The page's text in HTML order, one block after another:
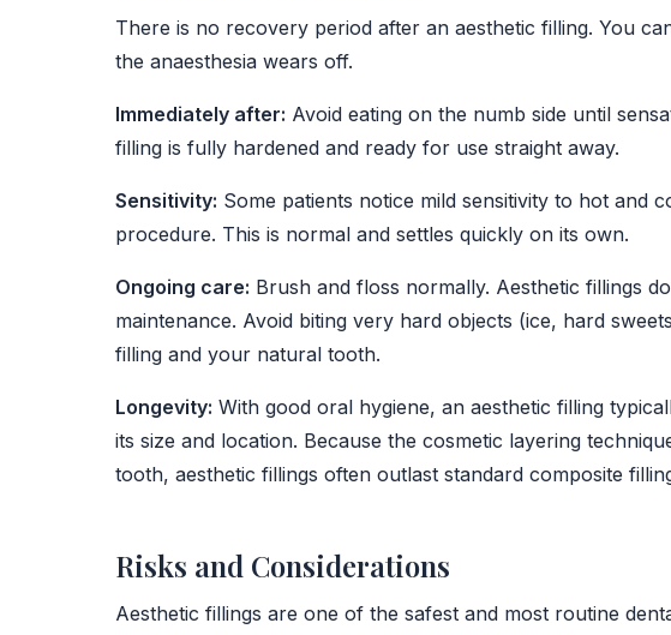
There is no recovery period after an aesthetic filling. You
the anaesthesia wears off.
Immediately after: Avoid eating on the numb side until
filling is fully hardened and ready for use straight away.
Sensitivity: Some patients notice mild sensitivity to hot and
procedure. This is normal and settles quickly on its own.
Ongoing care: Brush and floss normally. Aesthetic fillings
maintenance. Avoid biting very hard objects (ice, hard
filling and your natural tooth.
Longevity: With good oral hygiene, an aesthetic filling
its size and location. Because the cosmetic layering
tooth, aesthetic fillings often outlast standard composite
Risks and Considerations
Aesthetic fillings are one of the safest and most routine